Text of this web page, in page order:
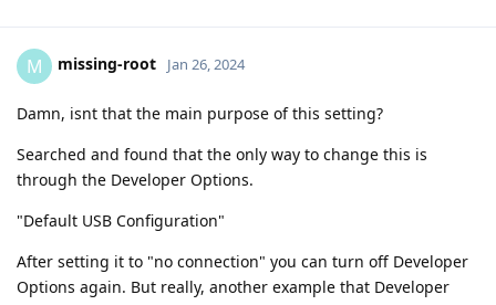
M missing-root Jan 26, 2024
Damn, isnt that the main purpose of this setting?
Searched and found that the only way to change this is
through the Developer Options.
"Default USB Configuration"
After setting it to "no connection" you can turn off Developer
Options again. But really, another example that Developer